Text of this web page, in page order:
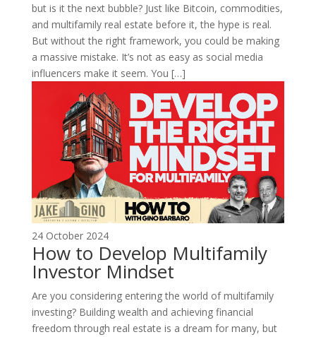
but is it the next bubble? Just like Bitcoin, commodities,
and multifamily real estate before it, the hype is real.
But without the right framework, you could be making
a massive mistake. It’s not as easy as social media
influencers make it seem. You […]
24 October 2024
How to Develop Multifamily
Investor Mindset
Are you considering entering the world of multifamily
investing? Building wealth and achieving financial
freedom through real estate is a dream for many, but